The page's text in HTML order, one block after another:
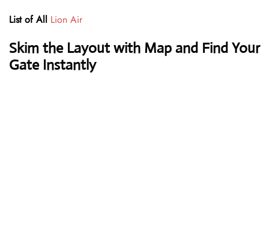
List of All Lion Air
Skim the Layout with Map and Find Your
Gate Instantly